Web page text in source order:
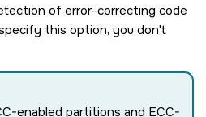
of error-correcting code
this option, you don't
enabled partitions and ECC-